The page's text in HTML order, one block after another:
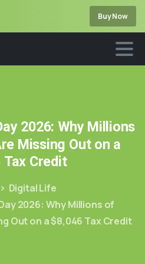
Buy Now
2026: Why Millions
Missing Out on a
Tax Credit
Digital Life
2026: Why Millions of
Out on a $8,046 Tax Credit